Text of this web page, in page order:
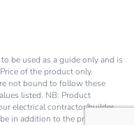
be used as a guide only and is
of the product only.
not bound to follow these
listed. NB: Product
electrical contractor/builder
in addition to the price shown